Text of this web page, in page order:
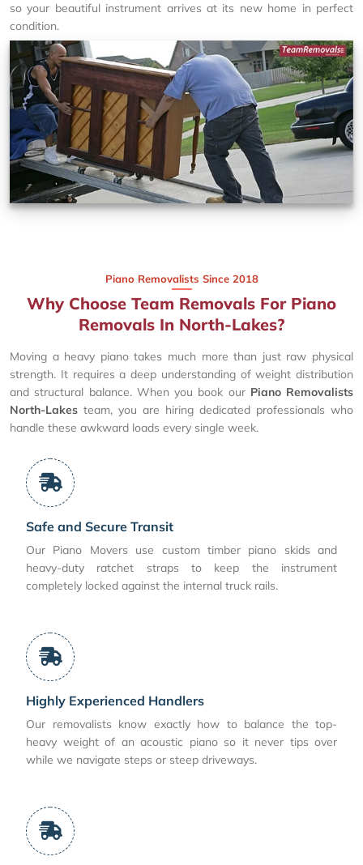
so your beautiful instrument arrives at its new home in perfect
condition.
Piano Removalists Since 2018
Why Choose Team Removals For Piano
Removals In North-Lakes?
Moving a heavy piano takes much more than just raw physical
strength. It requires a deep understanding of weight distribution
and structural balance. When you book our Piano Removalists
North-Lakes team, you are hiring dedicated professionals who
handle these awkward loads every single week.
Safe and Secure Transit
Our Piano Movers use custom timber piano skids and
heavy-duty ratchet straps to keep the instrument
completely locked against the internal truck rails.
Highly Experienced Handlers
Our removalists know exactly how to balance the top-
heavy weight of an acoustic piano so it never tips over
while we navigate steps or steep driveways.